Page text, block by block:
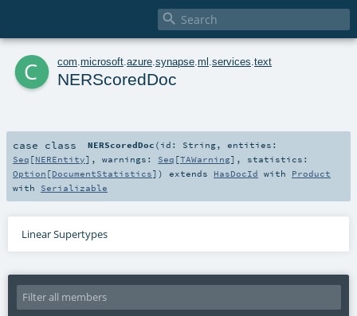

c com microsoft azure synapse ml services text
NERScoredDoc
case class NERScoredDoc ( id: String,entities:
Seq [NEREntity] , warnings: Seq [TAWarning] , statistics:
Option [DocumentStatistics] ) extends HasDocId with Product
with Serializable
Linear Supertypes